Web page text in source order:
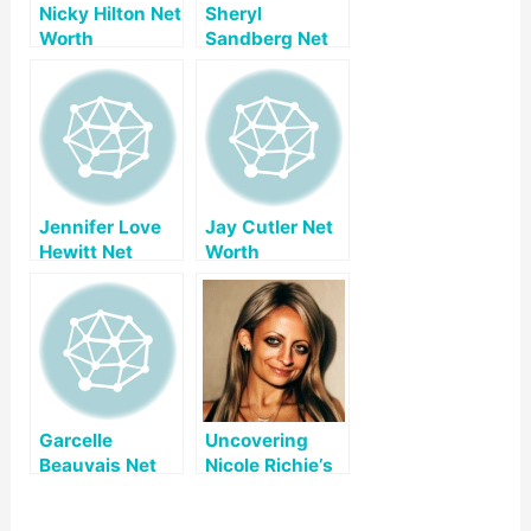
Nicky Hilton Net
Worth
Sheryl
Sandberg Net
Jennifer Love
Hewitt Net
Jay Cutler Net
Worth
Garcelle
Beauvais Net
Uncovering
Nicole Richie’s